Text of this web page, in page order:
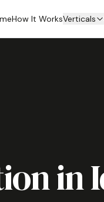
How It WorksVerticals
in